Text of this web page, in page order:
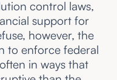
control laws,
support for
however, the
to enforce federal
in ways that